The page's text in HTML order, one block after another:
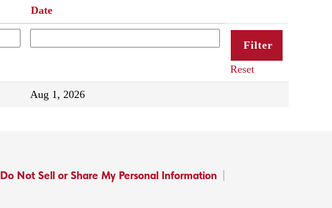
Date
Reset
Aug 1, 2026
Do Not Sell or Share My Personal Information